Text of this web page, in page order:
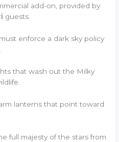
add-on, provided by
guests.
enforce a dark sky policy
that wash out the Milky
lanterns that point toward
full majesty of the stars from